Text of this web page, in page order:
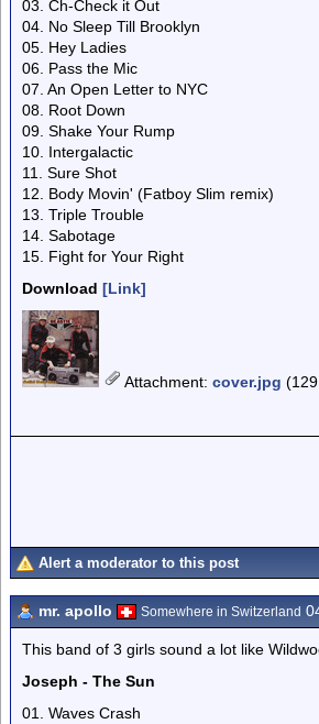
03. Ch-Check it Out
04. No Sleep Till Brooklyn
05. Hey Ladies
06. Pass the Mic
07. An Open Letter to NYC
08. Root Down
09. Shake Your Rump
10. Intergalactic
11. Sure Shot
12. Body Movin' (Fatboy Slim remix)
13. Triple Trouble
14. Sabotage
15. Fight for Your Right
Download [Link]
Attachment: cover.jpg
Alert a moderator to this post
mr. apollo Somewhere in Switzerland
This band of 3 girls sound a lot like
Joseph - The Sun
01. Waves Crash